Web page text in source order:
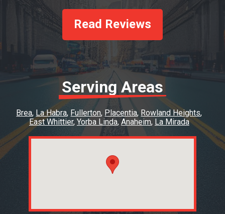
Read Reviews
Serving Areas
Brea La Habra Fullerton Placentia Rowland Heights
East Whittier Yorba Linda Anaheim La Mirada